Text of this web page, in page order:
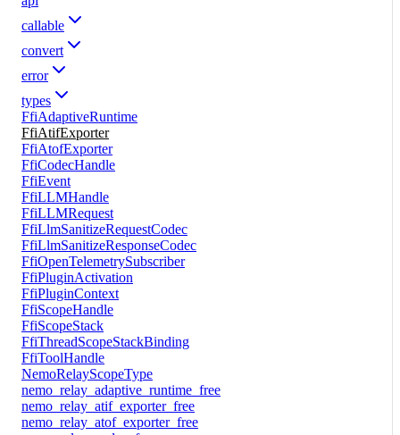
callable
convert
error
types
FfiAdaptiveRuntime
FfiAtifExporter
FfiAtofExporter
FfiCodecHandle
FfiEvent
FfiLLMHandle
FfiLLMRequest
FfiLlmSanitizeRequestCodec
FfiLlmSanitizeResponseCodec
FfiOpenTelemetrySubscriber
FfiPluginActivation
FfiPluginContext
FfiScopeHandle
FfiScopeStack
FfiThreadScopeStackBinding
FfiToolHandle
NemoRelayScopeType
nemo_relay_adaptive_runtime_free
nemo_relay_atif_exporter_free
nemo_relay_atof_exporter_free